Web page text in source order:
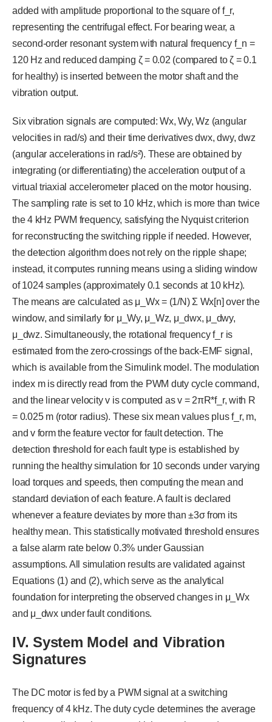
added with amplitude proportional to the square of f_r,
representing the centrifugal effect. For bearing wear, a
second-order resonant system with natural frequency f_n =
120 Hz and reduced damping ζ = 0.02 (compared to ζ = 0.1
for healthy) is inserted between the motor shaft and the
vibration output.
Six vibration signals are computed: Wx, Wy, Wz (angular
velocities in rad/s) and their time derivatives dwx, dwy, dwz
(angular accelerations in rad/s²). These are obtained by
integrating (or differentiating) the acceleration output of a
virtual triaxial accelerometer placed on the motor housing.
The sampling rate is set to 10 kHz, which is more than twice
the 4 kHz PWM frequency, satisfying the Nyquist criterion
for reconstructing the switching ripple if needed. However,
the detection algorithm does not rely on the ripple shape;
instead, it computes running means using a sliding window
of 1024 samples (approximately 0.1 seconds at 10 kHz).
The means are calculated as μ_Wx = (1/N) Σ Wx[n] over the
window, and similarly for μ_Wy, μ_Wz, μ_dwx, μ_dwy,
μ_dwz. Simultaneously, the rotational frequency f_r is
estimated from the zero-crossings of the back-EMF signal,
which is available from the Simulink model. The modulation
index m is directly read from the PWM duty cycle command,
and the linear velocity v is computed as v = 2πR*f_r, with R
= 0.025 m (rotor radius). These six mean values plus f_r, m,
and v form the feature vector for fault detection. The
detection threshold for each fault type is established by
running the healthy simulation for 10 seconds under varying
load torques and speeds, then computing the mean and
standard deviation of each feature. A fault is declared
whenever a feature deviates by more than ±3σ from its
healthy mean. This statistically motivated threshold ensures
a false alarm rate below 0.3% under Gaussian
assumptions. All simulation results are validated against
Equations (1) and (2), which serve as the analytical
foundation for interpreting the observed changes in μ_Wx
and μ_dwx under fault conditions.
IV. System Model and Vibration
Signatures
The DC motor is fed by a PWM signal at a switching
frequency of 4 kHz. The duty cycle determines the average